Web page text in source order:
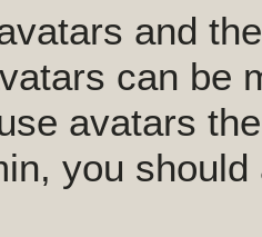
and
can be
avatars
you